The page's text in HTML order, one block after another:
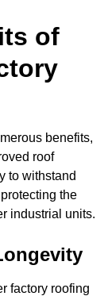
of
benefits,
roof
to withstand
the
industrial units.
factory roofing